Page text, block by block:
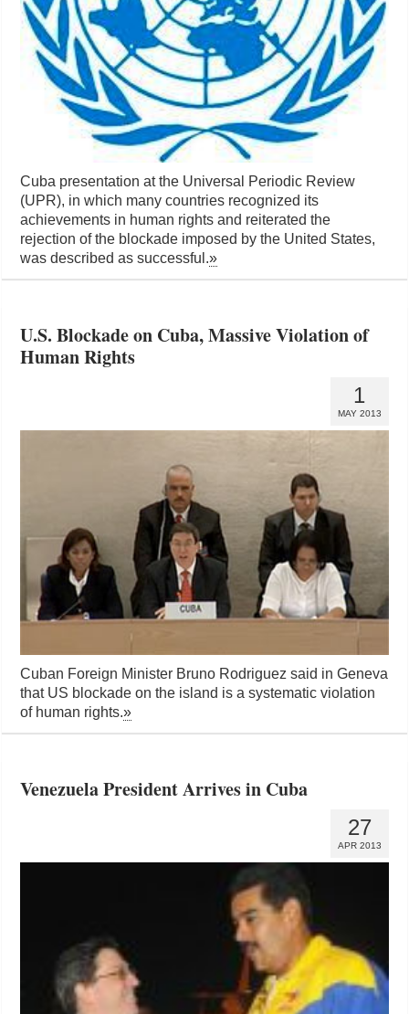
Cuba presentation at the Universal Periodic Review
(UPR), in which many countries recognized its
achievements in human rights and reiterated the
rejection of the blockade imposed by the United States,
was described as successful.»
U.S. Blockade on Cuba, Massive Violation of
Human Rights
1
MAY 2013
Cuban Foreign Minister Bruno Rodriguez said in Geneva
that US blockade on the island is a systematic violation
of human rights.»
Venezuela President Arrives in Cuba
27
APR 2013